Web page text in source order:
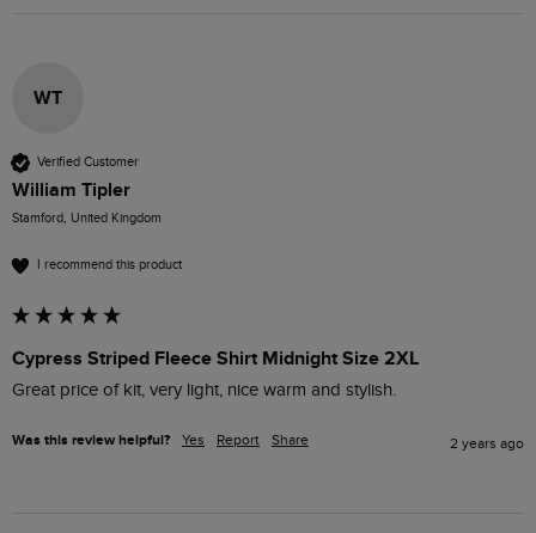
WT
Verified Customer
William Tipler
Stamford, United Kingdom
I recommend this product
Cypress Striped Fleece Shirt Midnight Size 2XL
Great price of kit, very light, nice warm and stylish.
Was this review helpful? Yes Report Share 2 years ago